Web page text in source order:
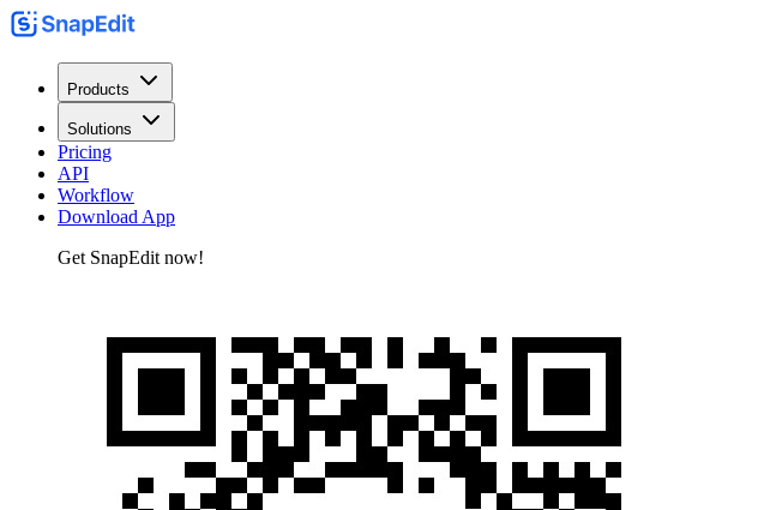
Products
Solutions
Pricing
API
Workflow
Download App
Get SnapEdit now!